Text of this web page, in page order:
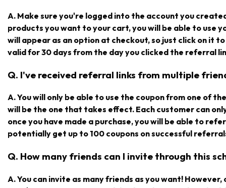
A. Make sure you're logged into the account you
products you want to your cart, you will be able to use
will appear as an option at checkout, so just click on it
valid for 30 days from the day you clicked the referral
Q. I've received referral links from multiple
A. You will only be able to use the coupon from one of
will be the one that takes effect. Each customer can
once you have made a purchase, you will be able to
potentially get up to 100 coupons on successful
Q. How many friends can I invite through this
A. You can invite as many friends as you want!